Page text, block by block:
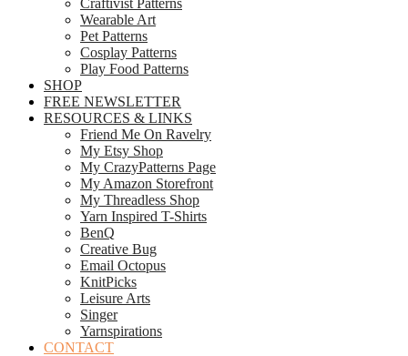
Wearable Art
Pet Patterns
Cosplay Patterns
Play Food Patterns
SHOP
FREE NEWSLETTER
RESOURCES & LINKS
Friend Me On Ravelry
My Etsy Shop
My CrazyPatterns Page
My Amazon Storefront
My Threadless Shop
Yarn Inspired T-Shirts
BenQ
Creative Bug
Email Octopus
KnitPicks
Leisure Arts
Singer
Yarnspirations
CONTACT